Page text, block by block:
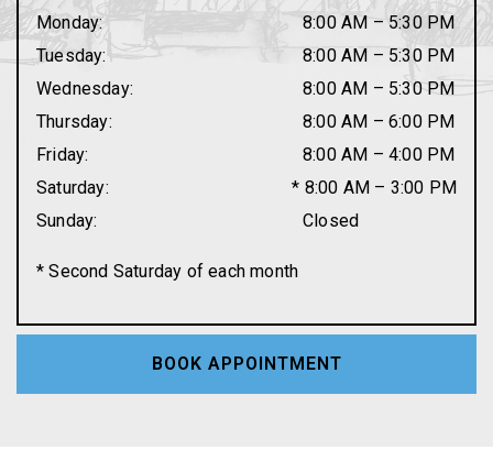
Monday: 8:00 AM – 5:30 PM
Tuesday: 8:00 AM – 5:30 PM
Wednesday: 8:00 AM – 5:30 PM
Thursday: 8:00 AM – 6:00 PM
Friday: 8:00 AM – 4:00 PM
Saturday:
* 8:00 AM – 3:00 PM
Sunday: Closed
* Second Saturday of each month
BOOK APPOINTMENT